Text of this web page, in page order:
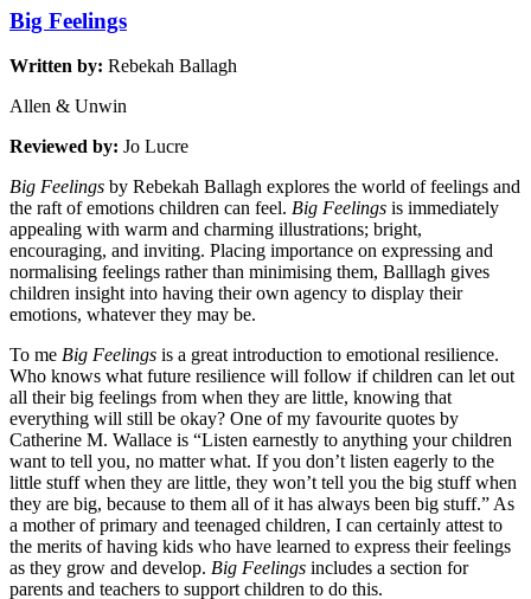
Big Feelings
Written by: Rebekah Ballagh
Allen & Unwin
Reviewed by: Jo Lucre
Big Feelings by Rebekah Ballagh explores the world of feelings and
the raft of emotions children can feel. Big Feelings is immediately
appealing with warm and charming illustrations; bright,
encouraging, and inviting. Placing importance on expressing and
normalising feelings rather than minimising them, Balllagh gives
children insight into having their own agency to display their
emotions, whatever they may be.
To me Big Feelings is a great introduction to emotional resilience.
Who knows what future resilience will follow if children can let out
all their big feelings from when they are little, knowing that
everything will still be okay? One of my favourite quotes by
Catherine M. Wallace is “Listen earnestly to anything your children
want to tell you, no matter what. If you don’t listen eagerly to the
little stuff when they are little, they won’t tell you the big stuff when
they are big, because to them all of it has always been big stuff.” As
a mother of primary and teenaged children, I can certainly attest to
the merits of having kids who have learned to express their feelings
as they grow and develop. Big Feelings includes a section for
parents and teachers to support children to do this.